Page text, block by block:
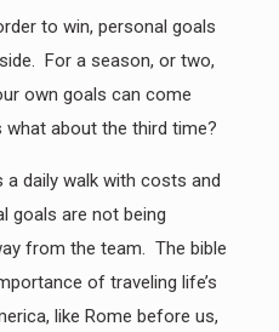
to win, personal goals
For a season, or two,
own goals can come
about the third time?
a daily walk with costs and
goals are not being
from the team. The bible
of traveling life’s
like Rome before us,